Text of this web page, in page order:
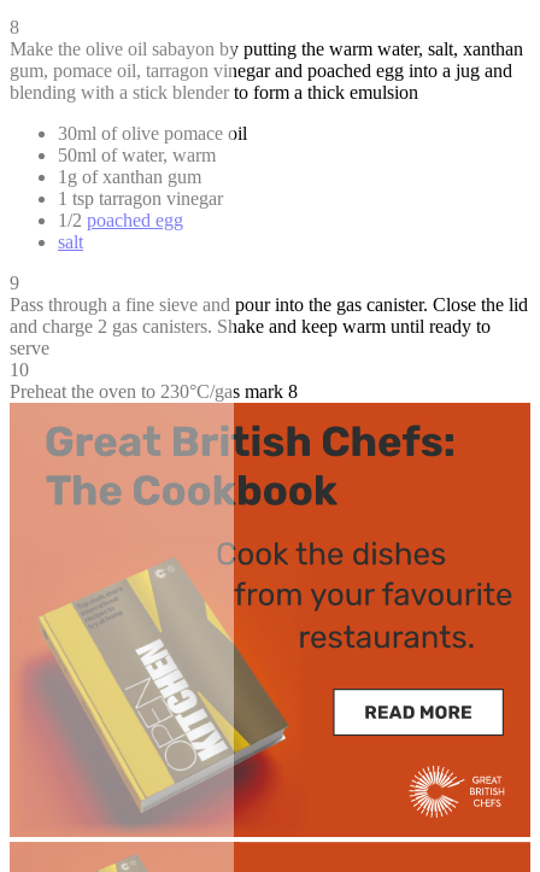
8
Make the olive oil sabayon by putting the warm water, salt, xanthan
gum, pomace oil, tarragon vinegar and poached egg into a jug and
blending with a stick blender to form a thick emulsion
30ml of olive pomace oil
50ml of water, warm
1g of xanthan gum
1 tsp tarragon vinegar
1/2 poached egg
salt
9
Pass through a fine sieve and pour into the gas canister. Close the lid
and charge 2 gas canisters. Shake and keep warm until ready to
serve
10
Preheat the oven to 230°C/gas mark 8